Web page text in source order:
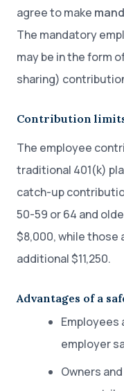
agree to make
The mandatory
may be in the form
sharing)
Contribution limits
The employee
traditional 401(k)
catch-up
50-59 or 64 and
$8,000, while those
additional $11,250.
Advantages of a
Employees
employer
Owners